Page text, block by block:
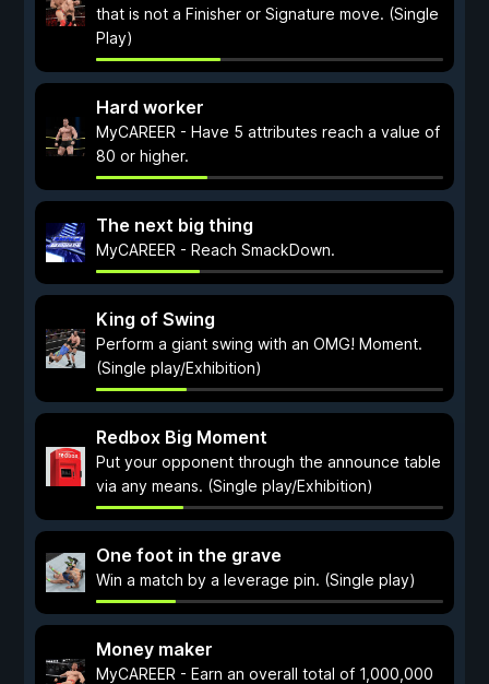
that is not a Finisher or Signature move. (Single
Play)
Hard worker
MyCAREER - Have 5 attributes reach a value of
80 or higher.
The next big thing
MyCAREER - Reach SmackDown.
King of Swing
Perform a giant swing with an OMG! Moment.
(Single play/Exhibition)
Redbox Big Moment
Put your opponent through the announce table
via any means. (Single play/Exhibition)
One foot in the grave
Win a match by a leverage pin. (Single play)
Money maker
MyCAREER - Earn an overall total of 1,000,000